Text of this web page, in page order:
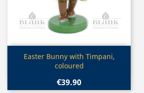
Quick view
Easter Bunny with Timpani,
coloured
€39.90